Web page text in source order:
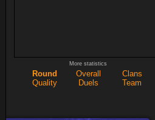
More statistics
Round Overall
Clans
Quality
Duels Team